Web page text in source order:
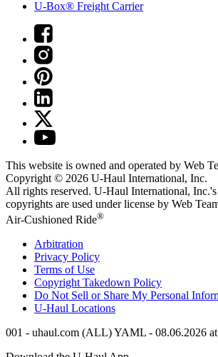
U-Box® Freight Carrier
This website is owned and operated by Web
Copyright © 2026 U-Haul International, Inc.
All rights reserved. U-Haul International,
copyrights are used under license by Web
Air-Cushioned Ride®
Arbitration
Privacy Policy
Terms of Use
Copyright Takedown Policy
Do Not Sell or Share My Personal
U-Haul Locations
001 - uhaul.com (ALL) YAML - 08.06.2026